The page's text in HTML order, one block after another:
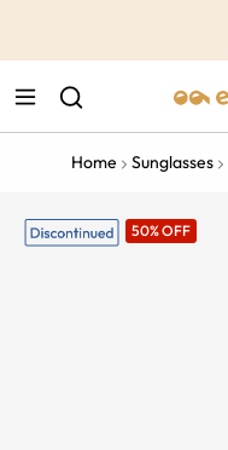
Home Sunglasses
50% OFF